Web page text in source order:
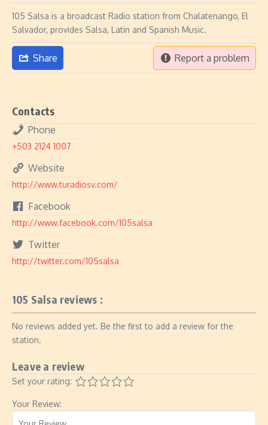
105 Salsa is a broadcast Radio station from Chalatenango, El
Salvador, provides Salsa, Latin and Spanish Music.
Share Report a problem
Contacts
Phone
+503 2124 1007
Website
http://www.turadiosv.com/
Facebook
http://www.facebook.com/105salsa
Twitter
http://twitter.com/105salsa
105 Salsa reviews :
No reviews added yet. Be the first to add a review for the
station.
Leave a review
Set your rating:
Your Review: